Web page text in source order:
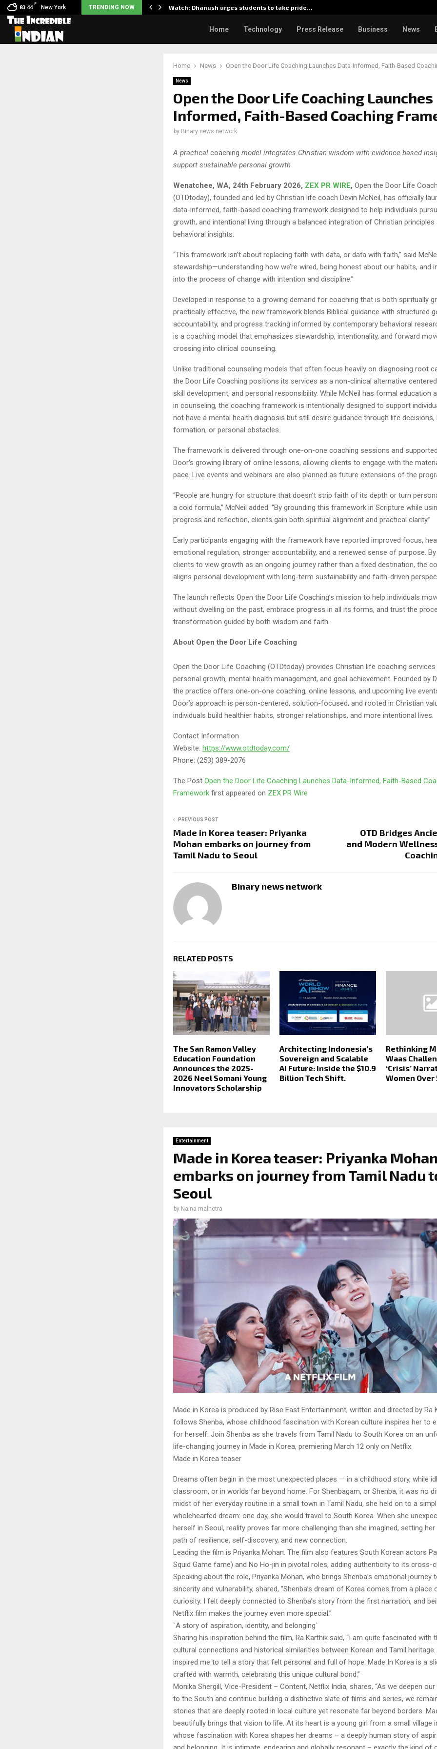
83.44
F
New York TRENDING NOW
Partner to Launch the… Watch: Dhanush urges students to take pride…
Home Technology Press Release Business News
Home News Open the Door Life Coaching Launches Data-Informed, Faith-Based
News
Open the Door Life Coaching
Informed, Faith-Based Coaching
by Binary news network
A practical coaching model integrates Christian wisdom with evidence-based
support sustainable personal growth
Wenatchee, WA, 24th February 2026, ZEX PR WIRE, Open the Door Life
(OTDtoday), founded and led by Christian life coach Devin McNeil, has officially
data-informed, faith-based coaching framework designed to help individuals
growth, and intentional living through a balanced integration of Christian principles
behavioral insights.
“This framework isn’t about replacing faith with data, or data with faith,” said
stewardship—understanding how we’re wired, being honest about our habits, and
into the process of change with intention and discipline.”
Developed in response to a growing demand for coaching that is both spiritually
practically effective, the new framework blends Biblical guidance with structured
accountability, and progress tracking informed by contemporary behavioral
is a coaching model that emphasizes stewardship, intentionality, and forward
crossing into clinical counseling.
Unlike traditional counseling models that often focus heavily on diagnosing root
the Door Life Coaching positions its services as a non-clinical alternative
skill development, and personal responsibility. While McNeil has formal education
in counseling, the coaching framework is intentionally designed to support
not have a mental health diagnosis but still desire guidance through life decisions,
formation, or personal obstacles.
The framework is delivered through one-on-one coaching sessions and
Door’s growing library of online lessons, allowing clients to engage with the
pace. Live events and webinars are also planned as future extensions of the
“People are hungry for structure that doesn’t strip faith of its depth or turn
a cold formula,” McNeil added. “By grounding this framework in Scripture while
progress and reflection, clients gain both spiritual alignment and practical clarity.”
Early participants engaging with the framework have reported improved focus,
emotional regulation, stronger accountability, and a renewed sense of purpose.
clients to view growth as an ongoing journey rather than a fixed destination, the
aligns personal development with long-term sustainability and faith-driven
The launch reflects Open the Door Life Coaching’s mission to help individuals
without dwelling on the past, embrace progress in all its forms, and trust the
transformation guided by both wisdom and faith.
About Open the Door Life Coaching
Open the Door Life Coaching (OTDtoday) provides Christian life coaching
personal growth, mental health management, and goal achievement. Founded by
the practice offers one-on-one coaching, online lessons, and upcoming live
Door’s approach is person-centered, solution-focused, and rooted in Christian
individuals build healthier habits, stronger relationships, and more intentional lives.
Contact Information
Website: https://www.otdtoday.com/
Phone: (253) 389-2076
The Post Open the Door Life Coaching Launches Data-Informed, Faith-Based
Framework first appeared on ZEX PR Wire
PREVIOUS POST
Made in Korea teaser: Priyanka
Mohan embarks on journey from
Tamil Nadu to Seoul
OTD Bridges
and Modern
Binary news network
RELATED POSTS
The San Ramon Valley
Education Foundation
Announces the 2025-
2026 Neel Somani Young
Innovators Scholarship
Architecting Indonesia’s
Sovereign and Scalable
AI Future: Inside the $10.9
Billion Tech Shift.
Rethinking
Waas
‘Crisis’
Women Over
Entertainment
Made in Korea teaser: Priyanka
embarks on journey from Tamil Nadu
Seoul
by Naina malhotra
Made in Korea is produced by Rise East Entertainment, written and directed by Ra
follows Shenba, whose childhood fascination with Korean culture inspires her to
for herself. Join Shenba as she travels from Tamil Nadu to South Korea on an
life-changing journey in Made in Korea, premiering March 12 only on Netflix.
Made in Korea teaser
Dreams often begin in the most unexpected places — in a childhood story, while
classroom, or in worlds far beyond home. For Shenbagam, or Shenba, it was no
midst of her everyday routine in a small town in Tamil Nadu, she held on to a
wholehearted dream: one day, she would travel to South Korea. When she
herself in Seoul, reality proves far more challenging than she imagined, setting
path of resilience, self-discovery, and new connection.
Leading the film is Priyanka Mohan. The film also features South Korean actors
Squid Game fame) and No Ho-jin in pivotal roles, adding authenticity to its cross-
Speaking about the role, Priyanka Mohan, who brings Shenba’s emotional journey
sincerity and vulnerability, shared, “Shenba’s dream of Korea comes from a place
curiosity. I felt deeply connected to Shenba’s story from the first narration, and
Netflix film makes the journey even more special.”
`A story of aspiration, identity, and belonging`
Sharing his inspiration behind the film, Ra Karthik said, “I am quite fascinated with
cultural connections and historical similarities between Korean and Tamil
inspired me to tell a story that felt personal and full of hope. Made In Korea is a
crafted with warmth, celebrating this unique cultural bond.”
Monika Shergill, Vice-President – Content, Netflix India, shares, “As we deepen
to the South and continue building a distinctive slate of films and series, we
stories that are deeply rooted in local culture yet resonate far beyond borders.
beautifully brings that vision to life. At its heart is a young girl from a small village
whose fascination with Korea shapes her dreams – a deeply human story of